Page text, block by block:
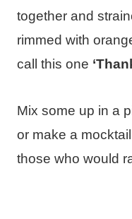
together and
rimmed with
call this one
Mix some up in a
or make a
those who would